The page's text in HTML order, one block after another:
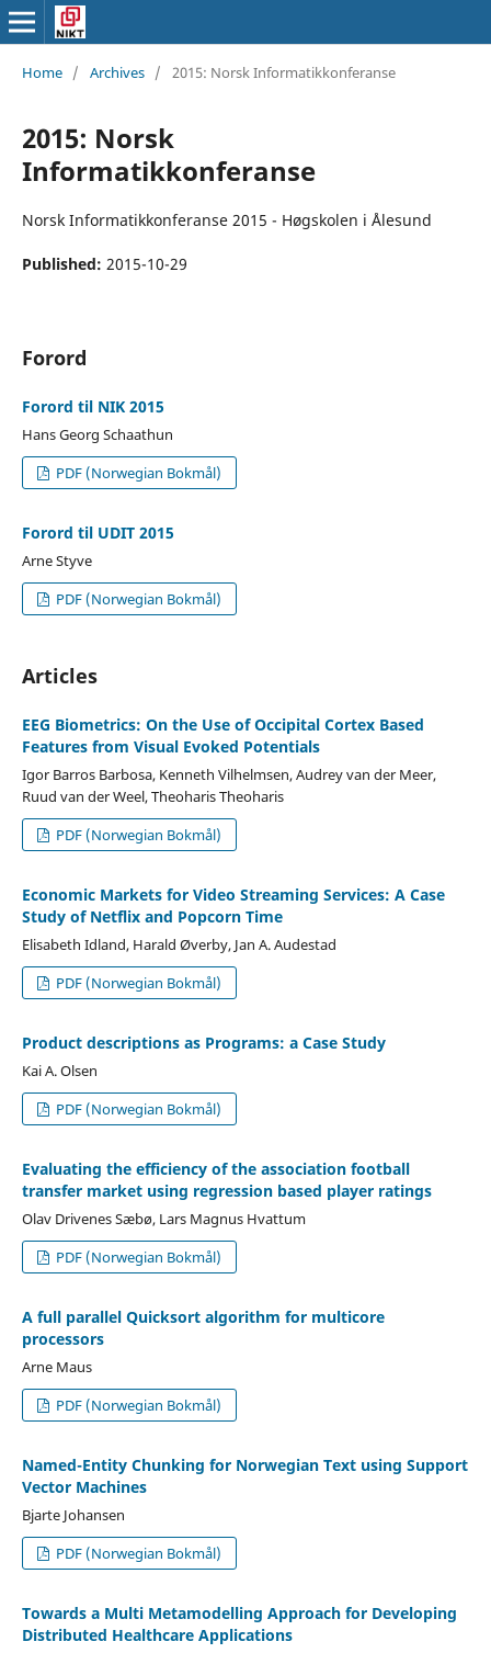
Home / Archives / 2015: Norsk Informatikkonferanse
2015: Norsk
Informatikkonferanse
Norsk Informatikkonferanse 2015 - Høgskolen i Ålesund
Published: 2015-10-29
Forord
Forord til NIK 2015
Hans Georg Schaathun
PDF (Norwegian Bokmål)
Forord til UDIT 2015
Arne Styve
PDF (Norwegian Bokmål)
Articles
EEG Biometrics: On the Use of Occipital Cortex Based
Features from Visual Evoked Potentials
Igor Barros Barbosa, Kenneth Vilhelmsen, Audrey van der Meer,
Ruud van der Weel, Theoharis Theoharis
PDF (Norwegian Bokmål)
Economic Markets for Video Streaming Services: A Case
Study of Netflix and Popcorn Time
Elisabeth Idland, Harald Øverby, Jan A. Audestad
PDF (Norwegian Bokmål)
Product descriptions as Programs: a Case Study
Kai A. Olsen
PDF (Norwegian Bokmål)
Evaluating the efficiency of the association football
transfer market using regression based player ratings
Olav Drivenes Sæbø, Lars Magnus Hvattum
PDF (Norwegian Bokmål)
A full parallel Quicksort algorithm for multicore
processors
Arne Maus
PDF (Norwegian Bokmål)
Named-Entity Chunking for Norwegian Text using Support
Vector Machines
Bjarte Johansen
PDF (Norwegian Bokmål)
Towards a Multi Metamodelling Approach for Developing
Distributed Healthcare Applications